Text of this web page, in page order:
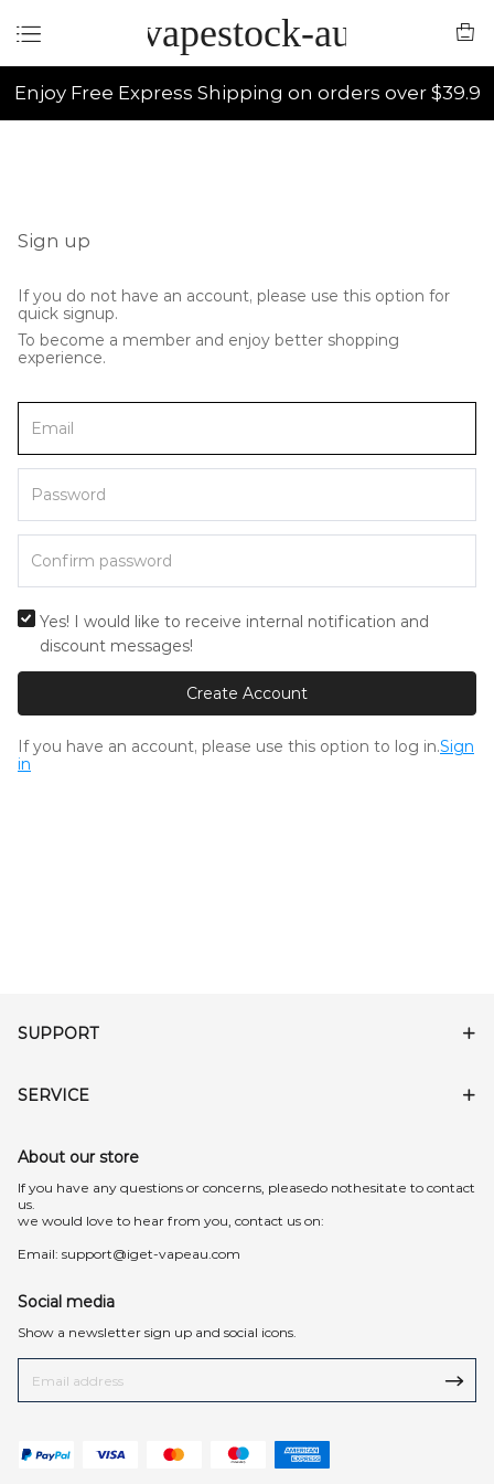
vapestock-au
Enjoy Free Express Shipping on orders over $39.9
Sign up
If you do not have an account, please use this option for
quick signup.
To become a member and enjoy better shopping
experience.
Yes! I would like to receive internal notification and
discount messages!
Create Account
If you have an account, please use this option to log in.Sign
in
SUPPORT
SERVICE
About our store
lf you have any questions or concerns, pleasedo nothesitate to contact
us.
we would love to hear from you, contact us on:
Email: support@iget-vapeau.com
Social media
Show a newsletter sign up and social icons.